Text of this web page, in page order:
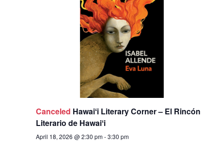
Canceled Hawaiʻi Literary Corner – El Rincón
Literario de Hawaiʻi
April 18, 2026 @ 2:30 pm-3:30 pm